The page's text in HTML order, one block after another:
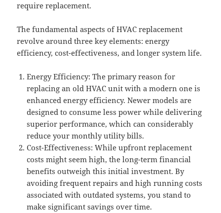
require replacement.
The fundamental aspects of HVAC replacement
revolve around three key elements: energy
efficiency, cost-effectiveness, and longer system life.
Energy Efficiency: The primary reason for
replacing an old HVAC unit with a modern one is
enhanced energy efficiency. Newer models are
designed to consume less power while delivering
superior performance, which can considerably
reduce your monthly utility bills.
Cost-Effectiveness: While upfront replacement
costs might seem high, the long-term financial
benefits outweigh this initial investment. By
avoiding frequent repairs and high running costs
associated with outdated systems, you stand to
make significant savings over time.